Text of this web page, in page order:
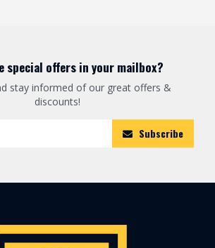
special offers in your mailbox?
stay informed of our great offers &
discounts!
Subscribe